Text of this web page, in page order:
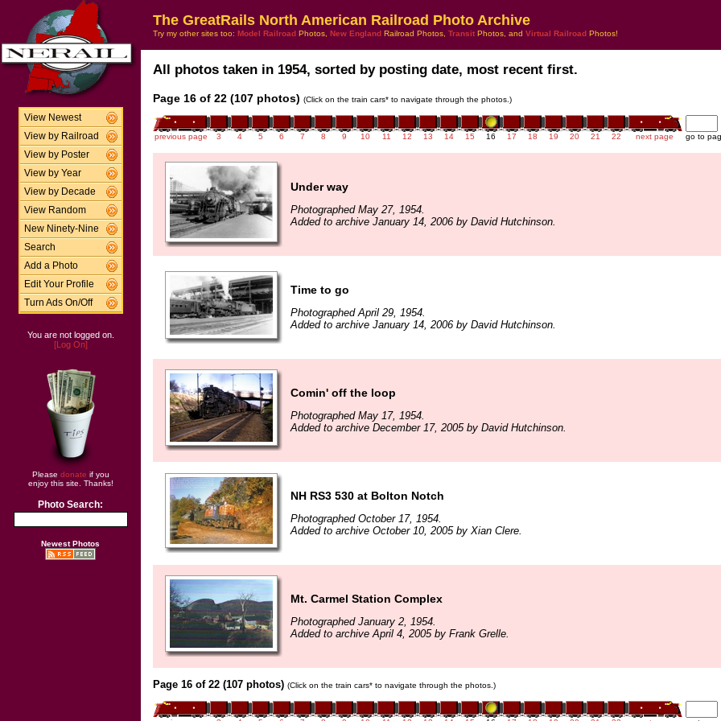
View Newest
View by Railroad
View by Poster
View by Year
View by Decade
View Random
New Ninety-Nine
Search
Add a Photo
Edit Your Profile
Turn Ads On/Off
You are not logged on.
[Log On]
Please donate if you
enjoy this site. Thanks!
Photo Search:
Newest Photos
The GreatRails North American Railroad Photo Archive
Try my other sites too: Model Railroad Photos, New England Railroad Photos, Transit Photos, and Virtual Railroad Photos!
All photos taken in 1954, sorted by posting date, most recent first.
Page 16 of 22 (107 photos) (Click on the train cars* to navigate through the photos.)
previous page 3 4 5 6 7 8 9 10 11 12 13 14 15 16 17 18 19 20 21 22 next page go to
Under way
Photographed May 27, 1954.
Added to archive January 14, 2006 by David Hutchinson.
Time to go
Photographed April 29, 1954.
Added to archive January 14, 2006 by David Hutchinson.
Comin' off the loop
Photographed May 17, 1954.
Added to archive December 17, 2005 by David Hutchinson.
NH RS3 530 at Bolton Notch
Photographed October 17, 1954.
Added to archive October 10, 2005 by Xian Clere.
Mt. Carmel Station Complex
Photographed January 2, 1954.
Added to archive April 4, 2005 by Frank Grelle.
Page 16 of 22 (107 photos) (Click on the train cars* to navigate through the photos.)